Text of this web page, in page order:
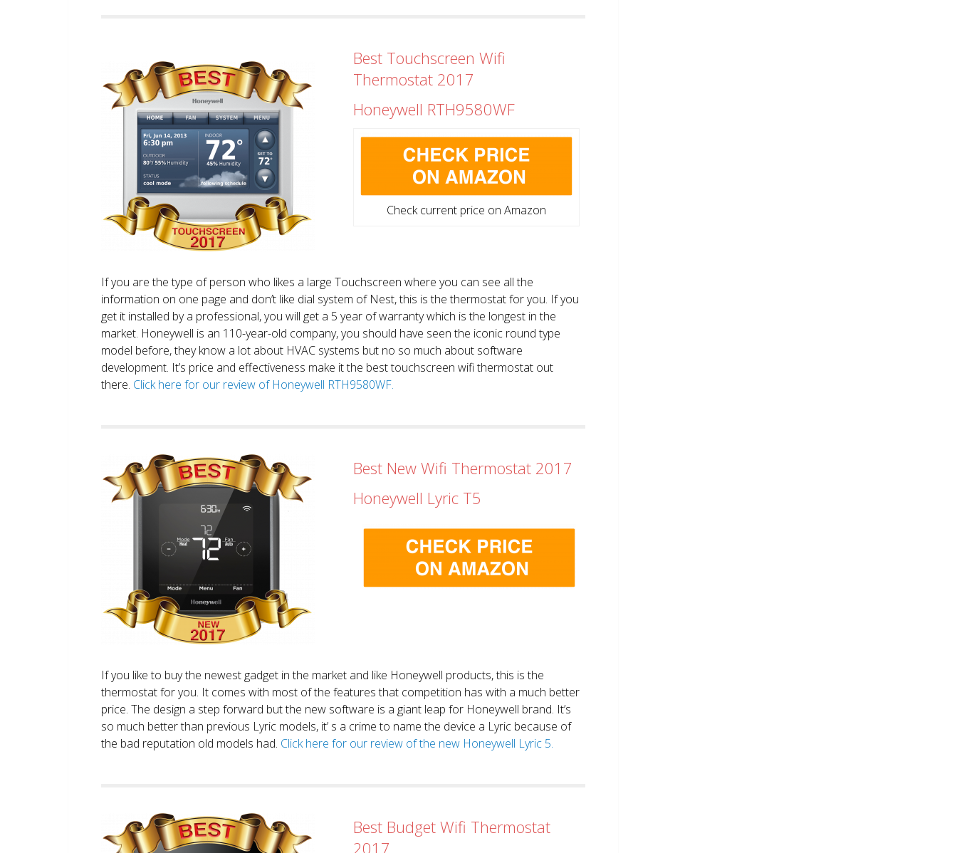
Best Touchscreen Wifi
Thermostat 2017
Honeywell RTH9580WF
Check current price on Amazon
If you are the type of person who likes a large Touchscreen where you can see all the
information on one page and don’t like dial system of Nest, this is the thermostat for you. If you
get it installed by a professional, you will get a 5 year of warranty which is the longest in the
market. Honeywell is an 110-year-old company, you should have seen the iconic round type
model before, they know a lot about HVAC systems but no so much about software
development. It’s price and effectiveness make it the best touchscreen wifi thermostat out
there. Click here for our review of Honeywell RTH9580WF.
Best New Wifi Thermostat 2017
Honeywell Lyric T5
If you like to buy the newest gadget in the market and like Honeywell products, this is the
thermostat for you. It comes with most of the features that competition has with a much better
price. The design a step forward but the new software is a giant leap for Honeywell brand. It’s
so much better than previous Lyric models, it’ s a crime to name the device a Lyric because of
the bad reputation old models had. Click here for our review of the new Honeywell Lyric 5.
Best Budget Wifi Thermostat
2017